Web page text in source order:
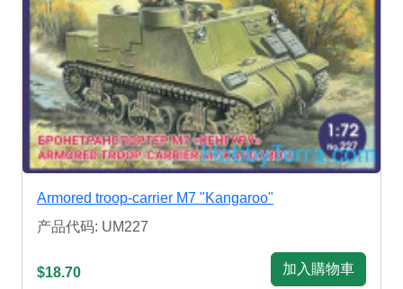
Armored troop-carrier M7 "Kangaroo"
产品代码: UM227
$18.70 加入購物車